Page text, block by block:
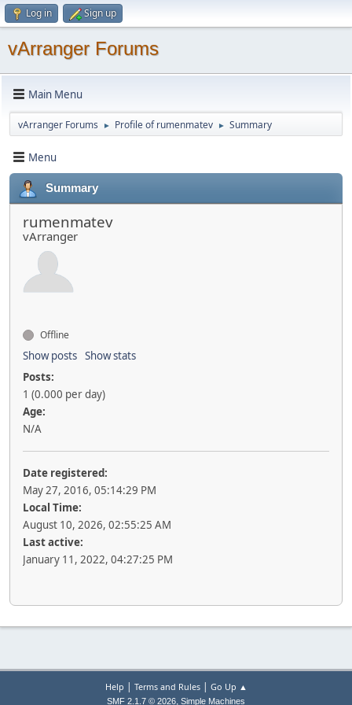
Log in Sign up
vArranger Forums
Main Menu
vArranger Forums ► Profile of rumenmatev ► Summary
Menu
Summary
rumenmatev
vArranger
Offline
Show posts Show stats
Posts:
1 (0.000 per day)
Age:
N/A
Date registered:
May 27, 2016, 05:14:29 PM
Local Time:
August 10, 2026, 02:55:25 AM
Last active:
January 11, 2022, 04:27:25 PM
Help | Terms and Rules| Go Up ▲
SMF 2.1.7 © 2026, Simple Machines